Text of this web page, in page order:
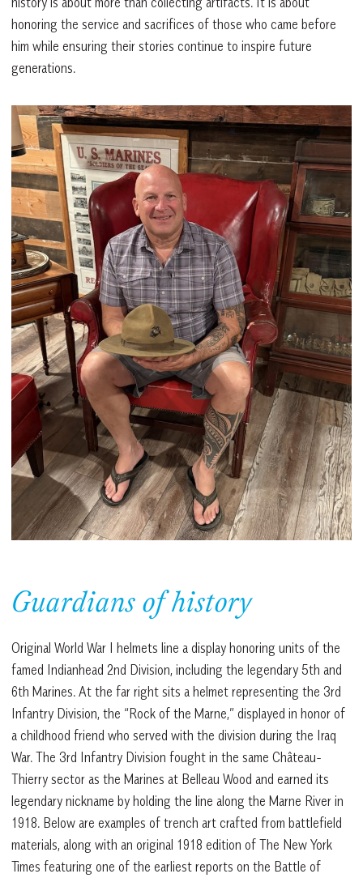
honoring the service and sacrifices of those who came before
him while ensuring their stories continue to inspire future
generations.
Guardians of history
Original World War I helmets line a display honoring units of the
famed Indianhead 2nd Division, including the legendary 5th and
6th Marines. At the far right sits a helmet representing the 3rd
Infantry Division, the “Rock of the Marne,” displayed in honor of
a childhood friend who served with the division during the Iraq
War. The 3rd Infantry Division fought in the same Château-
Thierry sector as the Marines at Belleau Wood and earned its
legendary nickname by holding the line along the Marne River in
1918. Below are examples of trench art crafted from battlefield
materials, along with an original 1918 edition of The New York
Times featuring one of the earliest reports on the Battle of